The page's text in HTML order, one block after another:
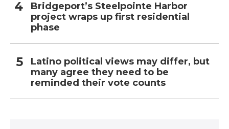
Bridgeport’s Steelpointe Harbor
project wraps up first residential
phase
Latino political views may differ, but
many agree they need to be
reminded their vote counts